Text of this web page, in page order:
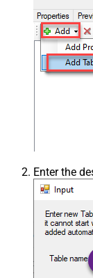
Enter the